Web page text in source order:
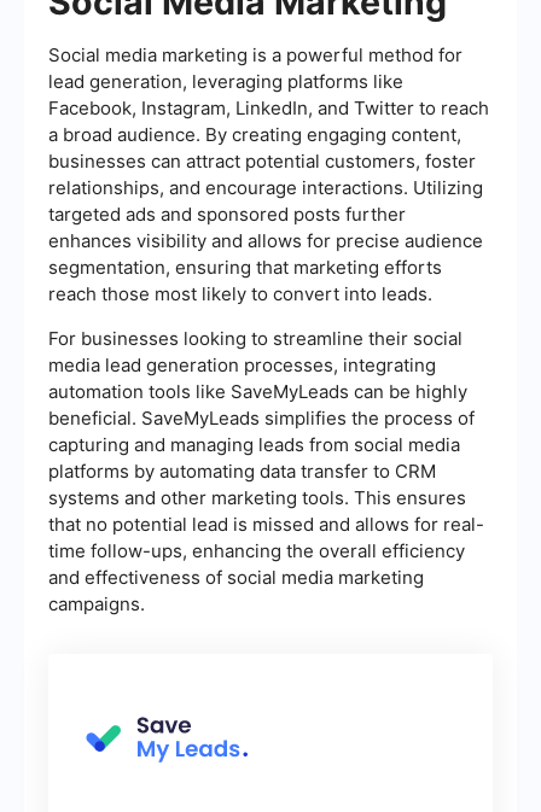
Social media marketing is a powerful method for
lead generation, leveraging platforms like
Facebook, Instagram, LinkedIn, and Twitter to reach
a broad audience. By creating engaging content,
businesses can attract potential customers, foster
relationships, and encourage interactions. Utilizing
targeted ads and sponsored posts further
enhances visibility and allows for precise audience
segmentation, ensuring that marketing efforts
reach those most likely to convert into leads.
For businesses looking to streamline their social
media lead generation processes, integrating
automation tools like SaveMyLeads can be highly
beneficial. SaveMyLeads simplifies the process of
capturing and managing leads from social media
platforms by automating data transfer to CRM
systems and other marketing tools. This ensures
that no potential lead is missed and allows for real-
time follow-ups, enhancing the overall efficiency
and effectiveness of social media marketing
campaigns.